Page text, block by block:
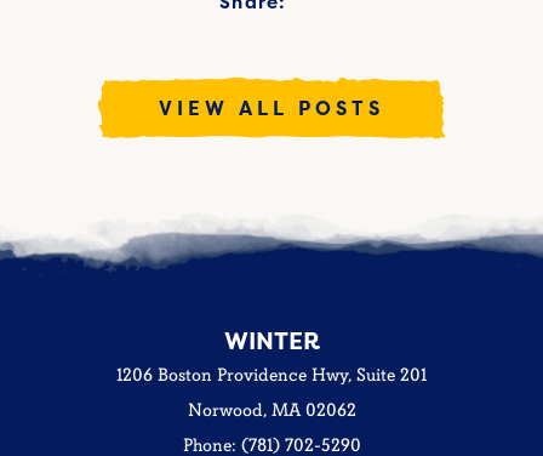
VIEW ALL POSTS
WINTER
1206 Boston Providence Hwy, Suite 201
Norwood, MA 02062
Phone: (781) 702-5290